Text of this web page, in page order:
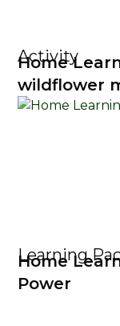
Activity
Home
wildflower
Learning
Home
Power